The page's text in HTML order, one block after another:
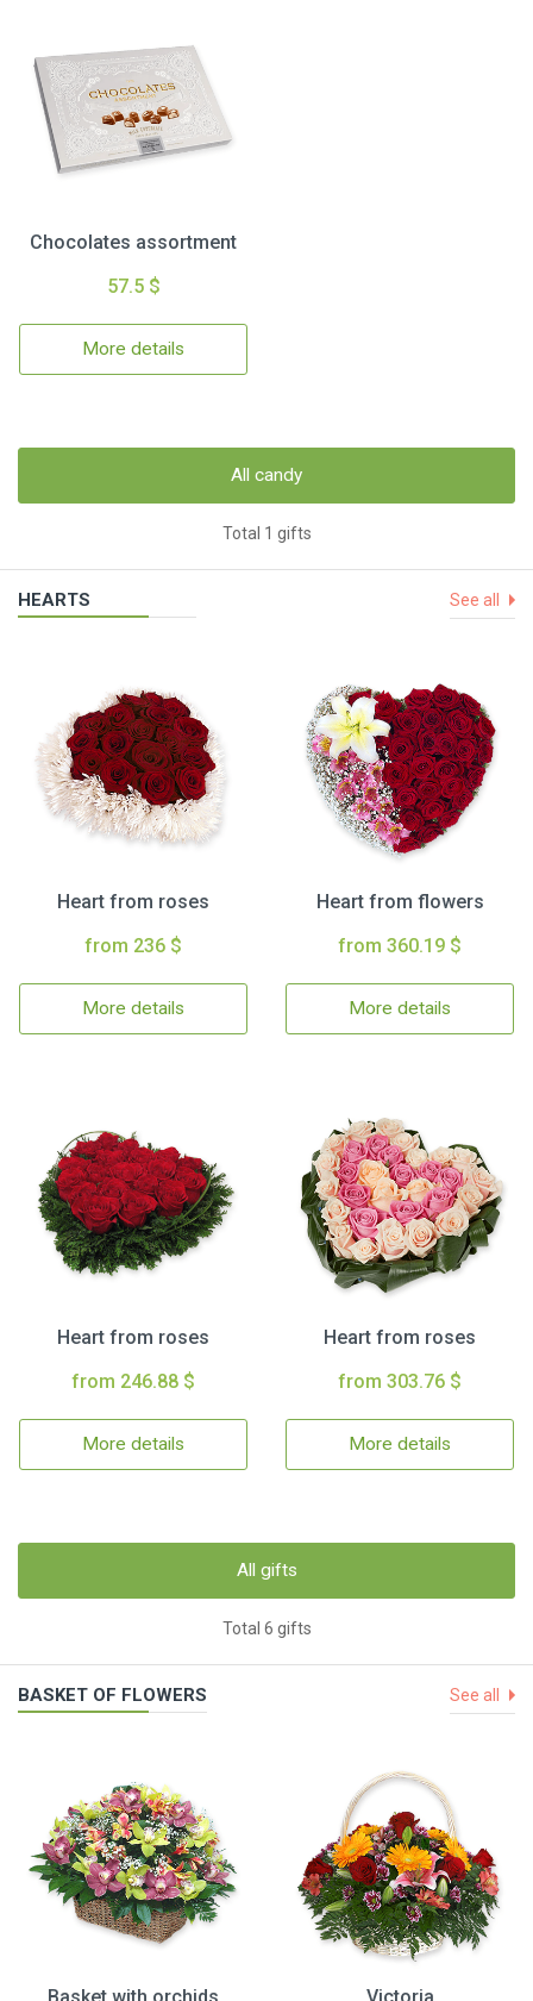
Chocolates assortment
57.5 $
More details
All candy
Total 1 gifts
HEARTS See all
Heart from roses
from 236 $
More details
Heart from flowers
from 360.19 $
More details
Heart from roses
from 246.88 $
More details
Heart from roses
from 303.76 $
More details
All gifts
Total 6 gifts
BASKET OF FLOWERS See all